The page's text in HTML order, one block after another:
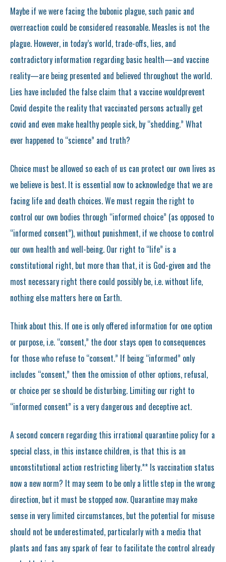
Maybe if we were facing the bubonic plague, such panic and
overreaction could be considered reasonable. Measles is not the
plague. However, in today’s world, trade-offs, lies, and
contradictory information regarding basic health—and vaccine
reality—are being presented and believed throughout the world.
Lies have included the false claim that a vaccine wouldprevent
Covid despite the reality that vaccinated persons actually get
covid and even make healthy people sick, by “shedding.” What
ever happened to “science” and truth?
Choice must be allowed so each of us can protect our own lives as
we believe is best. It is essential now to acknowledge that we are
facing life and death choices. We must regain the right to
control our own bodies through “informed choice” (as opposed to
“informed consent”), without punishment, if we choose to control
our own health and well-being. Our right to “life” is a
constitutional right, but more than that, it is God-given and the
most necessary right there could possibly be, i.e. without life,
nothing else matters here on Earth.
Think about this. If one is only offered information for one option
or purpose, i.e. “consent,” the door stays open to consequences
for those who refuse to “consent.” If being “informed” only
includes “consent,” then the omission of other options, refusal,
or choice per se should be disturbing. Limiting our right to
“informed consent” is a very dangerous and deceptive act.
A second concern regarding this irrational quarantine policy for a
special class, in this instance children, is that this is an
unconstitutional action restricting liberty.** Is vaccination status
now a new norm? It may seem to be only a little step in the wrong
direction, but it must be stopped now. Quarantine may make
sense in very limited circumstances, but the potential for misuse
should not be underestimated, particularly with a media that
plants and fans any spark of fear to facilitate the control already